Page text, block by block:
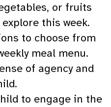
or fruits
this week.
to choose from
meal menu.
of agency and
to engage in the